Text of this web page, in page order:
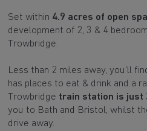
Set within 4.9 acres of open
development of 2, 3 & 4
Trowbridge.
Less than 2 miles away, you'll
has places to eat & drink and a
Trowbridge train station is just
you to Bath and Bristol, whilst
drive away.